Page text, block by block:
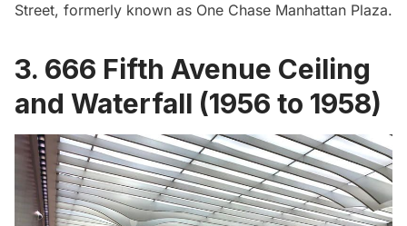
Street, formerly known as One Chase Manhattan Plaza.
3. 666 Fifth Avenue Ceiling
and Waterfall (1956 to 1958)